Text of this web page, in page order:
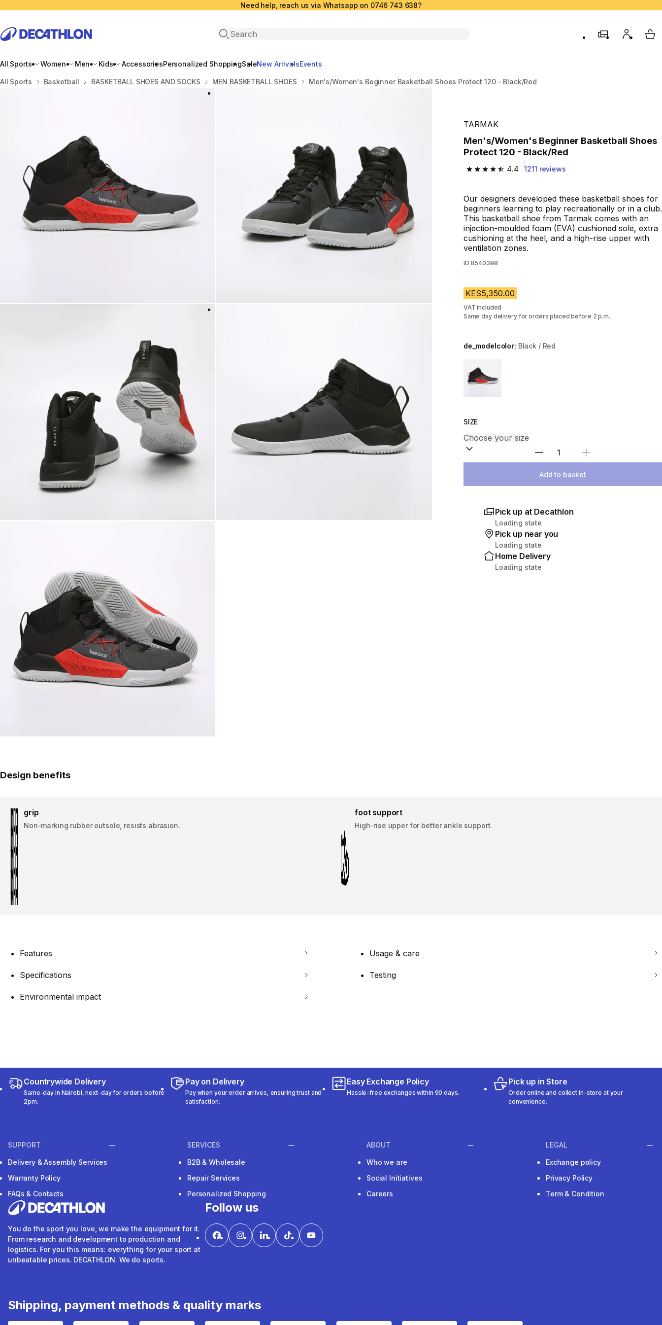
Need help, reach us via Whatsapp on 0746 743 638?
Open search
store My My
All Sports Women Men Kids AccessoriesPersonalized ShoppingSaleNew ArrivalsEvents
Home
All Sports Basketball BASKETBALL SHOES AND SOCKS MEN BASKETBALL SHOES Men's/Women's Beginner Basketball Shoes Protect 120 - Black/Red
TARMAK
Men's/Women's Beginner Basketball Shoes
Protect 120 - Black/Red
4.4
4.4 out of 5 stars from 1211 reviews
1211 reviews
Our designers developed these basketball shoes for
beginners learning to play recreationally or in a club.
This basketball shoe from Tarmak comes with an
injection-moulded foam (EVA) cushioned sole, extra
cushioning at the heel, and a high-rise upper with
ventilation zones.
ID 8540398
KES5,350.00
VAT included
Same day delivery for orders placed before 2 p.m.
de_modelcolor: Black / Red
SIZE
Select Quantity
Add to basket
Pick up at Decathlon
Loading state
Pick up near you
Loading state
Home Delivery
Loading state
Design benefits
grip
Non-marking rubber outsole, resists abrasion.
foot support
High-rise upper for better ankle support.
Features Usage & care
Specifications Testing
Environmental impact
Countrywide Delivery
Same-day in Nairobi, next-day for orders before
2pm.
Pay on Delivery
Pay when your order arrives, ensuring trust and
satisfaction.
Easy Exchange Policy
Hassle-free exchanges within 90 days.
Pick up in Store
Order online and collect in-store at your
convenience.
SUPPORT
Delivery & Assembly Services
Warranty Policy
FAQs & Contacts
SERVICES
B2B & Wholesale
Repair Services
Personalized Shopping
ABOUT
Who we are
Social Initiatives
Careers
LEGAL
Exchange policy
Privacy Policy
Term & Condition
You do the sport you love, we make the equipment for it.
From research and development to production and
logistics. For you this means: everything for your sport at
unbeatable prices. DECATHLON. We do sports.
Follow us
Shipping, payment methods & quality marks